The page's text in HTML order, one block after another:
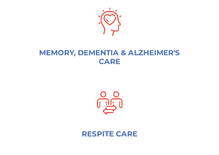
MEMORY, DEMENTIA & ALZHEIMER'S
CARE
RESPITE CARE